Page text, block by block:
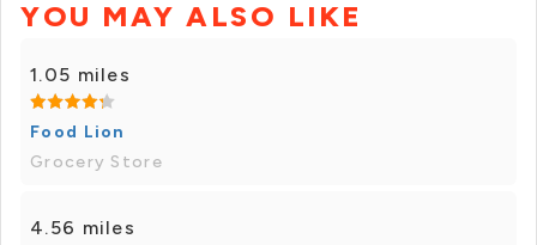
YOU MAY ALSO LIKE
1.05 miles
Food Lion
Grocery Store
4.56 miles